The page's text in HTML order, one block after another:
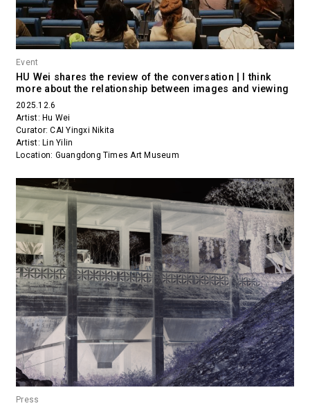
Event
HU Wei shares the review of the conversation | I think
more about the relationship between images and viewing
2025.12.6
Artist: Hu Wei
Curator: CAI Yingxi Nikita
Artist: Lin Yilin
Location: Guangdong Times Art Museum
Press